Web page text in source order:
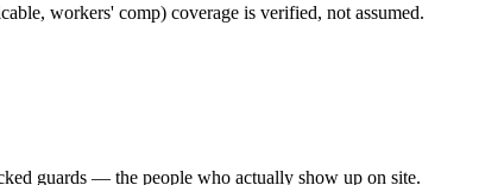
workers' comp) coverage is verified, not assumed.
guards — the people who actually show up on site.